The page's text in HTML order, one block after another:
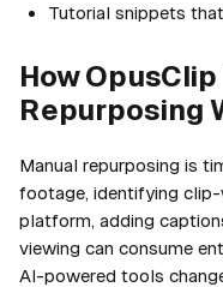
Tutorial snippets
How
Repurposing
Manual repurposing is
footage, identifying
platform, adding
viewing can consume
AI-powered tools